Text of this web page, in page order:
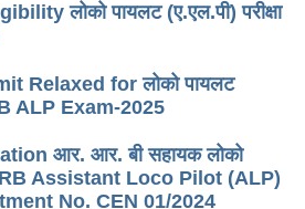
लोको पायलट (ए.एल.पी) परीक्षा
Relaxed for लोको पायलट
ALP Exam-2025
आर. आर. बी सहायक लोको
Assistant Loco Pilot (ALP)
No. CEN 01/2024